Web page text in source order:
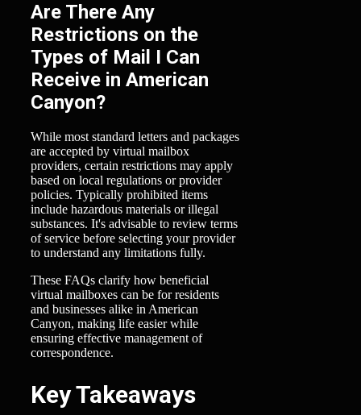
Are There Any
Restrictions on the
Types of Mail I Can
Receive in American
Canyon?
While most standard letters and packages
are accepted by virtual mailbox
providers, certain restrictions may apply
based on local regulations or provider
policies. Typically prohibited items
include hazardous materials or illegal
substances. It's advisable to review terms
of service before selecting your provider
to understand any limitations fully.
These FAQs clarify how beneficial
virtual mailboxes can be for residents
and businesses alike in American
Canyon, making life easier while
ensuring effective management of
correspondence.
Key Takeaways